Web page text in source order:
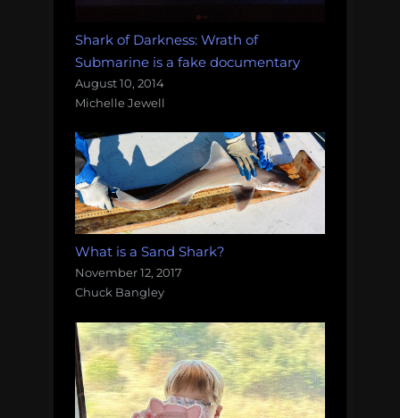
Shark of Darkness: Wrath of
Submarine is a fake documentary
August 10, 2014
Michelle Jewell
What is a Sand Shark?
November 12, 2017
Chuck Bangley